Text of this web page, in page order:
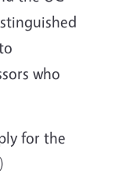
who
for the